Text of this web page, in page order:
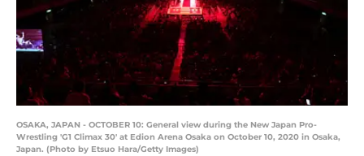
OSAKA, JAPAN - OCTOBER 10: General view during the New Japan Pro-
Wrestling 'G1 Climax 30' at Edion Arena Osaka on October 10, 2020 in Osaka,
Japan. (Photo by Etsuo Hara/Getty Images)